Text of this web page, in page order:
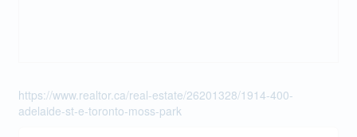
https://www.realtor.ca/real-estate/26201328/1914-400-
adelaide-st-e-toronto-moss-park